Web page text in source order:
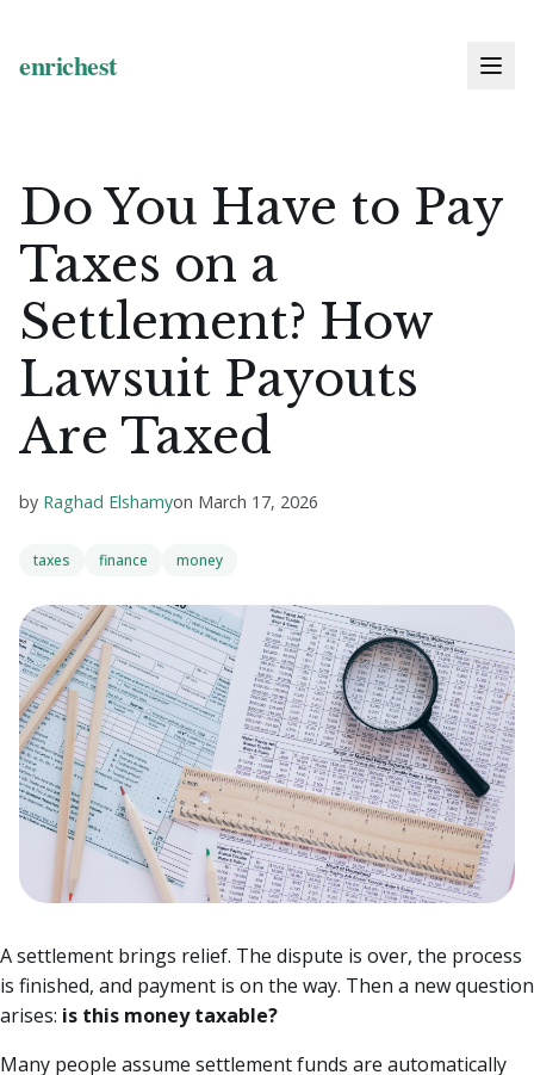
Do You Have to Pay
Taxes on a
Settlement? How
Lawsuit Payouts
Are Taxed
by Raghad Elshamyon March 17, 2026
taxes finance money
A settlement brings relief. The dispute is over, the process
is finished, and payment is on the way. Then a new question
arises: is this money taxable?
Many people assume settlement funds are automatically